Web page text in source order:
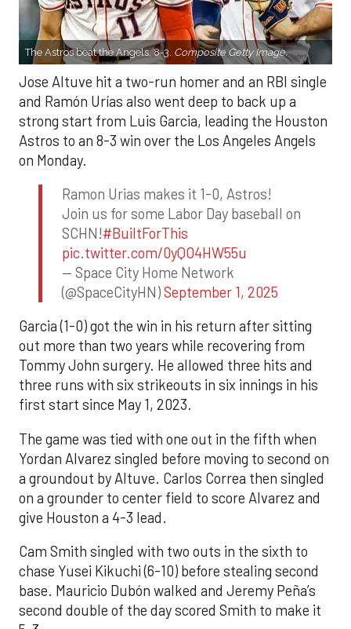
The Astros beat the Angels, 8-3. Composite Getty Image.
Jose Altuve hit a two-run homer and an RBI single
and Ramón Urías also went deep to back up a
strong start from Luis Garcia, leading the Houston
Astros to an 8-3 win over the Los Angeles Angels
on Monday.
Ramon Urias makes it 1-0, Astros!
Join us for some Labor Day baseball on
SCHN!#BuiltForThis
pic.twitter.com/0yQO4HW55u
— Space City Home Network
(@SpaceCityHN)September 1, 2025
Garcia (1-0) got the win in his return after sitting
out more than two years while recovering from
Tommy John surgery. He allowed three hits and
three runs with six strikeouts in six innings in his
first start since May 1, 2023.
The game was tied with one out in the fifth when
Yordan Alvarez singled before moving to second on
a groundout by Altuve. Carlos Correa then singled
on a grounder to center field to score Alvarez and
give Houston a 4-3 lead.
Cam Smith singled with two outs in the sixth to
chase Yusei Kikuchi (6-10) before stealing second
base. Mauricio Dubón walked and Jeremy Peña’s
second double of the day scored Smith to make it